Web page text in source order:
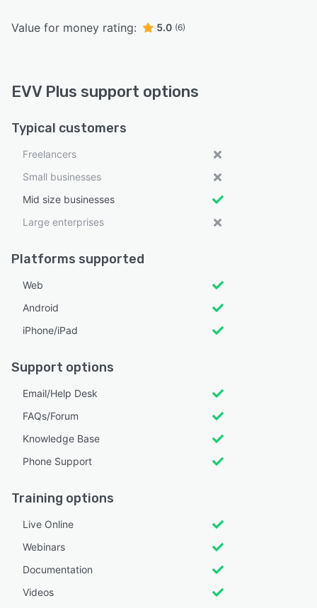
Value for money rating: 5.0 (6)
EVV Plus support options
Typical customers
Freelancers
Small businesses
Mid size businesses
Large enterprises
Platforms supported
Web
Android
iPhone/iPad
Support options
Email/Help Desk
FAQs/Forum
Knowledge Base
Phone Support
Training options
Live Online
Webinars
Documentation
Videos